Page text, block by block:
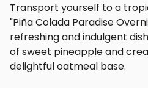
Transport yourself to a
"Piña Colada Paradise
refreshing and indulgent
of sweet pineapple and
delightful oatmeal base.